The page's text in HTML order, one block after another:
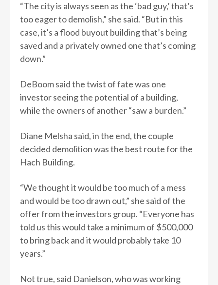
“The city is always seen as the ‘bad guy,’ that’s
too eager to demolish,” she said. “But in this
case, it’s a flood buyout building that’s being
saved and a privately owned one that’s coming
down.”
DeBoom said the twist of fate was one
investor seeing the potential of a building,
while the owners of another “saw a burden.”
Diane Melsha said, in the end, the couple
decided demolition was the best route for the
Hach Building.
“We thought it would be too much of a mess
and would be too drawn out,” she said of the
offer from the investors group. “Everyone has
told us this would take a minimum of $500,000
to bring back and it would probably take 10
years.”
Not true, said Danielson, who was working